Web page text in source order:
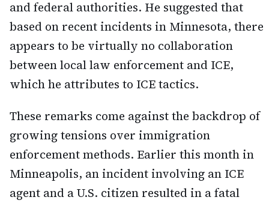
and federal authorities. He suggested that
based on recent incidents in Minnesota, there
appears to be virtually no collaboration
between local law enforcement and ICE,
which he attributes to ICE tactics.
These remarks come against the backdrop of
growing tensions over immigration
enforcement methods. Earlier this month in
Minneapolis, an incident involving an ICE
agent and a U.S. citizen resulted in a fatal